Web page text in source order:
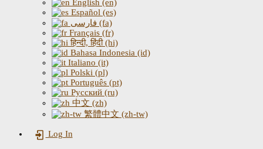
English (en)
Español (es)
فارسی (fa)
Français (fr)
हिन्दी, हिंदी (hi)
Bahasa Indonesia (id)
Italiano (it)
Polski (pl)
Português (pt)
Русский (ru)
中文 (zh)
繁體中文 (zh-tw)
Log In